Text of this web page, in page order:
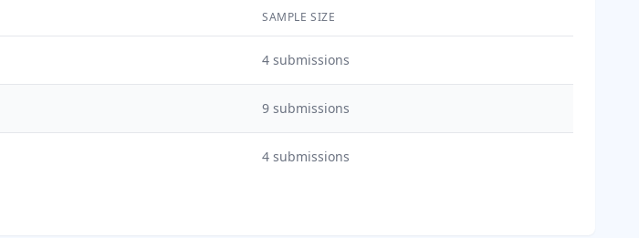
SAMPLE SIZE
4 submissions
9 submissions
4 submissions